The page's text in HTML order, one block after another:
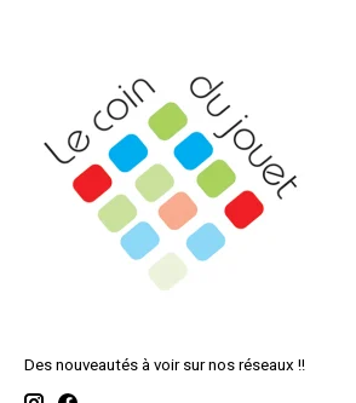
Des nouveautés à voir sur nos réseaux !!